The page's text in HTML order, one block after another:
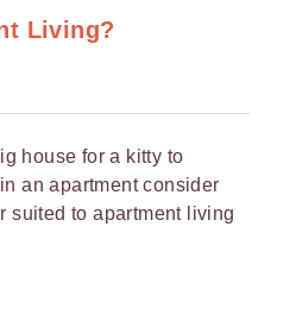
Living?
house for a kitty to
an apartment consider
suited to apartment living